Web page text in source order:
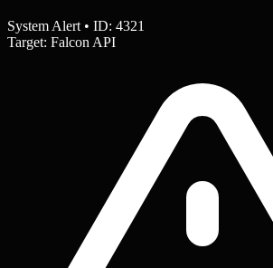
System Alert • ID: 4321
Target: Falcon API